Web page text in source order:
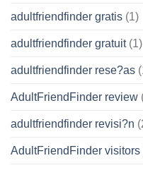
adultfriendfinder gratis (1)
adultfriendfinder gratuit(1)
adultfriendfinder rese?as
AdultFriendFinder review
adultfriendfinder revisi?n
AdultFriendFinder visitors